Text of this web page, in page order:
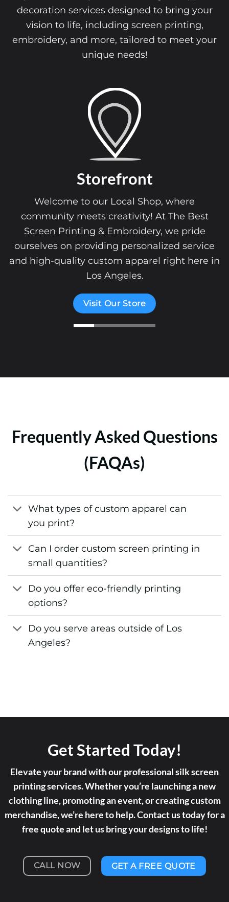
decoration services designed to bring your
vision to life, including screen printing,
embroidery, and more, tailored to meet your
unique needs!
Storefront
Welcome to our Local Shop, where
community meets creativity! At The Best
Screen Printing & Embroidery, we pride
ourselves on providing personalized service
and high-quality custom apparel right here in
Los Angeles.
Visit Our Store
Frequently Asked Questions
(FAQAs)
What types of custom apparel can
you print?
Can I order custom screen printing in
small quantities?
Do you offer eco-friendly printing
options?
Do you serve areas outside of Los
Angeles?
Get Started Today!
Elevate your brand with our professional silk screen
printing services. Whether you’re launching a new
clothing line, promoting an event, or creating custom
merchandise, we’re here to help. Contact us today for a
free quote and let us bring your designs to life!
CALL NOW GET A FREE QUOTE